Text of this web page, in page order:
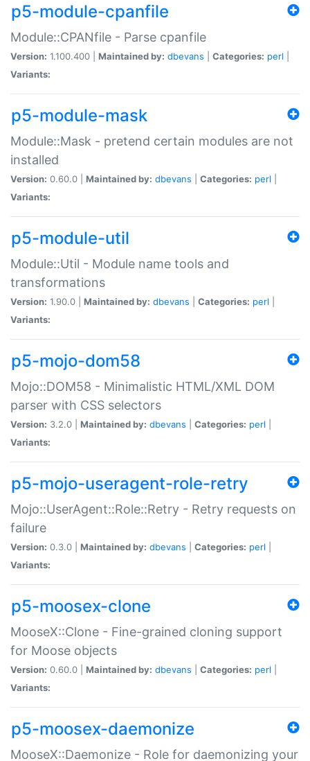
p5-module-cpanfile
Module::CPANfile - Parse cpanfile
Version: 1.100.400 | Maintained by: dbevans Categories: perl
Variants:
p5-module-mask
Module::Mask - pretend certain modules are not
installed
Version: 0.60.0 | Maintained by: dbevans Categories: perl
Variants:
p5-module-util
Module::Util - Module name tools and
transformations
Version: 1.90.0 | Maintained by: dbevans Categories: perl
Variants:
p5-mojo-dom58
Mojo::DOM58 - Minimalistic HTML/XML DOM
parser with CSS selectors
Version: 3.2.0 | Maintained by: dbevans Categories: perl
Variants:
p5-mojo-useragent-role-retry
Mojo::UserAgent::Role::Retry - Retry requests on
failure
Version: 0.3.0 | Maintained by: dbevans Categories: perl
Variants:
p5-moosex-clone
MooseX::Clone - Fine-grained cloning support
for Moose objects
Version: 0.60.0 | Maintained by: dbevans Categories: perl
Variants:
p5-moosex-daemonize
MooseX::Daemonize - Role for daemonizing your